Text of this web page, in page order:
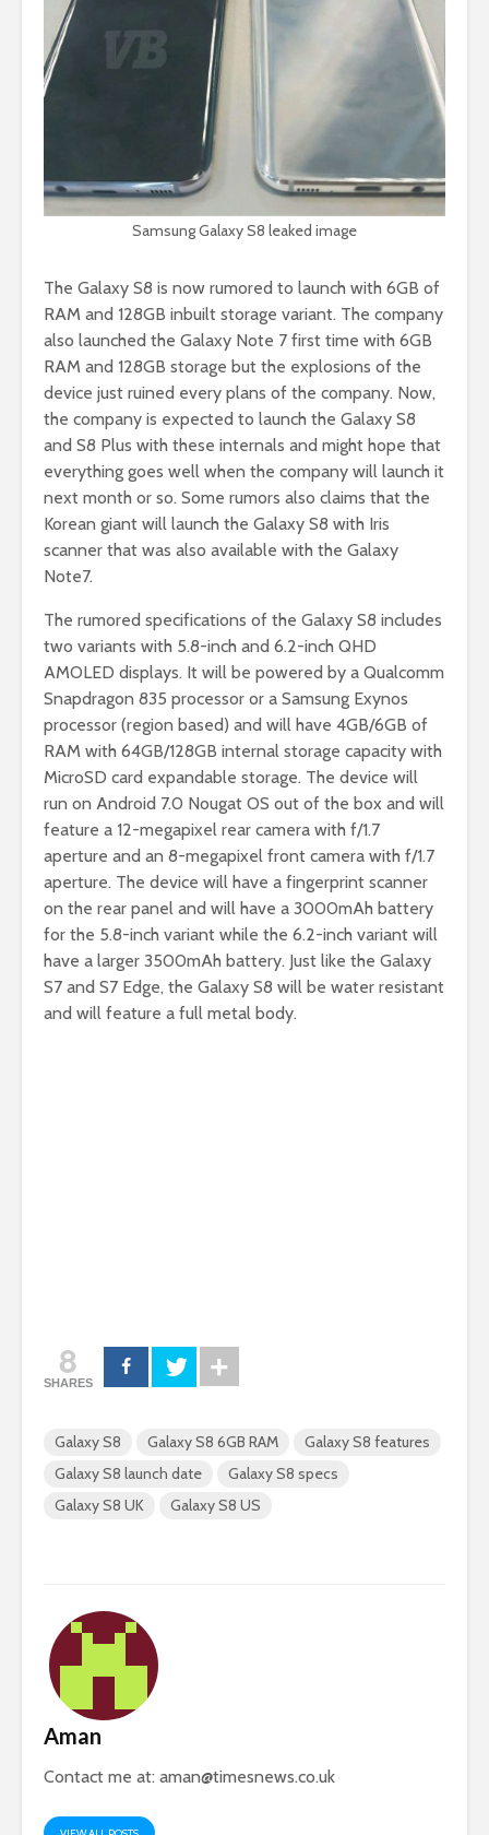
Samsung Galaxy S8 leaked image
The Galaxy S8 is now rumored to launch with 6GB of
RAM and 128GB inbuilt storage variant. The company
also launched the Galaxy Note 7 first time with 6GB
RAM and 128GB storage but the explosions of the
device just ruined every plans of the company. Now,
the company is expected to launch the Galaxy S8
and S8 Plus with these internals and might hope that
everything goes well when the company will launch it
next month or so. Some rumors also claims that the
Korean giant will launch the Galaxy S8 with Iris
scanner that was also available with the Galaxy
Note7.
The rumored specifications of the Galaxy S8 includes
two variants with 5.8-inch and 6.2-inch QHD
AMOLED displays. It will be powered by a Qualcomm
Snapdragon 835 processor or a Samsung Exynos
processor (region based) and will have 4GB/6GB of
RAM with 64GB/128GB internal storage capacity with
MicroSD card expandable storage. The device will
run on Android 7.0 Nougat OS out of the box and will
feature a 12-megapixel rear camera with f/1.7
aperture and an 8-megapixel front camera with f/1.7
aperture. The device will have a fingerprint scanner
on the rear panel and will have a 3000mAh battery
for the 5.8-inch variant while the 6.2-inch variant will
have a larger 3500mAh battery. Just like the Galaxy
S7 and S7 Edge, the Galaxy S8 will be water resistant
and will feature a full metal body.
8
SHARES
Galaxy S8 Galaxy S8 6GB RAM
Galaxy S8 features
Galaxy S8 launch date
Galaxy S8 specs
Galaxy S8 UK
Galaxy S8 US
Aman
Contact me at: aman@timesnews.co.uk